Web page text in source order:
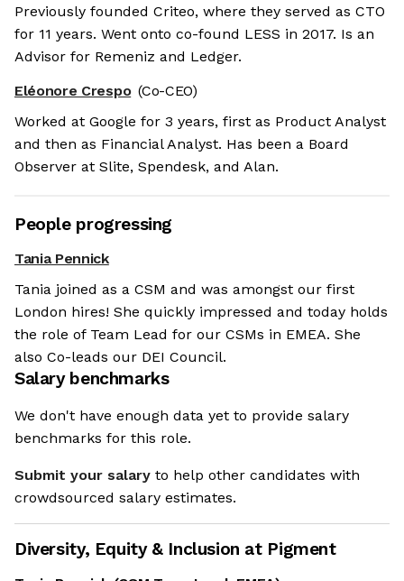
Previously founded Criteo, where they served as CTO
for 11 years. Went onto co-found LESS in 2017. Is an
Advisor for Remeniz and Ledger.
Eléonore Crespo (Co-CEO)
Worked at Google for 3 years, first as Product Analyst
and then as Financial Analyst. Has been a Board
Observer at Slite, Spendesk, and Alan.
People progressing
Tania Pennick
Tania joined as a CSM and was amongst our first
London hires! She quickly impressed and today holds
the role of Team Lead for our CSMs in EMEA. She
also Co-leads our DEI Council.
Salary benchmarks
We don't have enough data yet to provide salary
benchmarks for this role.
Submit your salary to help other candidates with
crowdsourced salary estimates.
Diversity, Equity & Inclusion at Pigment